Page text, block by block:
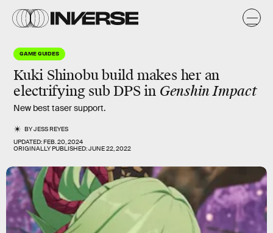
GAME GUIDES
Kuki Shinobu build makes her an
electrifying sub DPS in Genshin Impact
New best taser support.
BYJESS REYES
UPDATED:FEB. 20, 2024
ORIGINALLY PUBLISHED:JUNE 22, 2022